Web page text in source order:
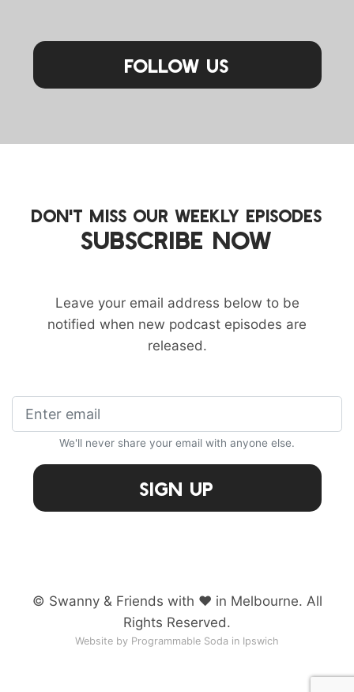
Follow Us
DON'T MISS OUR WEEKLY EPISODES
SUBSCRIBE NOW
Leave your email address below to be
notified when new podcast episodes are
released.
We'll never share your email with anyone else.
Sign Up
© Swanny & Friends with ♥ in Melbourne. All
Rights Reserved.
Website by Programmable Soda in Ipswich